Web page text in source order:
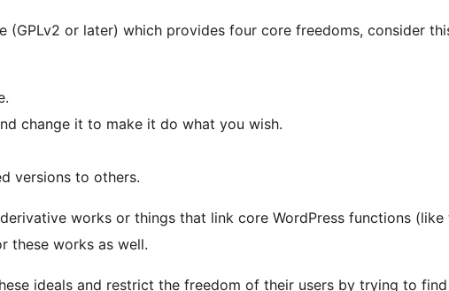
(GPLv2 or later) which provides four core freedoms, consider
change it to make it do what you wish.
versions to others.
works or things that link core WordPress functions
these works as well.
ideals and restrict the freedom of their users by trying to